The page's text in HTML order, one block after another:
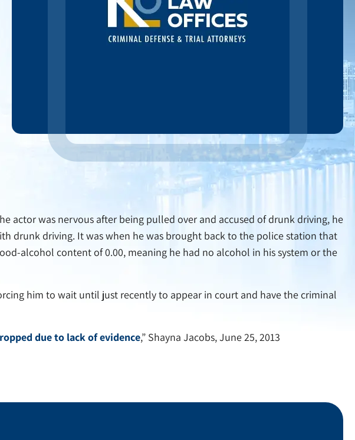
actor was nervous after being pulled over and accused of drunk driving, he
drunk driving. It was when he was brought back to the police station that
alcohol content of 0.00, meaning he had no alcohol in his system or the
him to wait until just recently to appear in court and have the criminal
due to lack of evidence,” Shayna Jacobs, June 25, 2013